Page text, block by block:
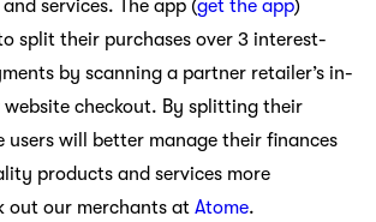
services. The app (get the app)
split their purchases over 3 interest-
by scanning a partner retailer’s in-
website checkout. By splitting their
users will better manage their finances
products and services more
out our merchants at Atome.